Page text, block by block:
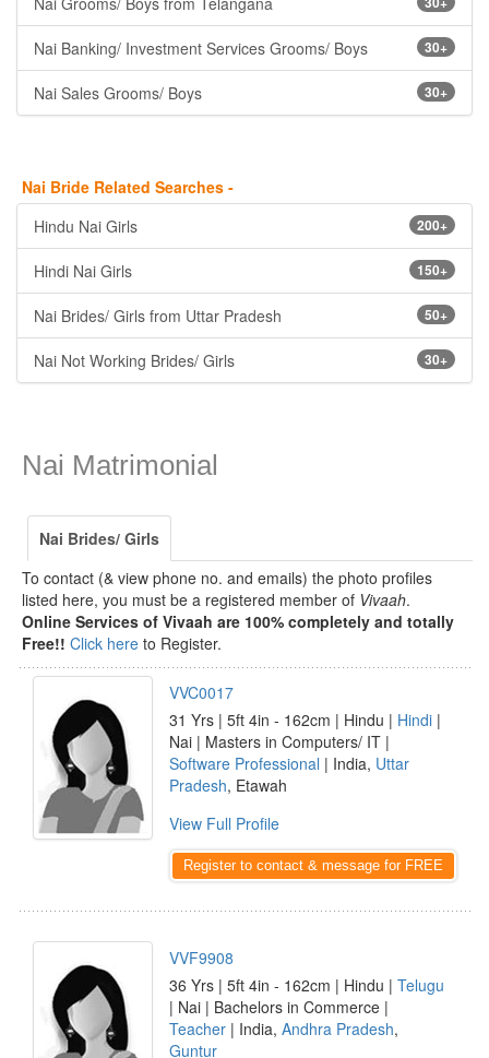
30+
Nai Banking/ Investment Services Grooms/ Boys
30+
Nai Sales Grooms/ Boys
Nai Bride Related Searches -
200+
Hindu Nai Girls
150+
Hindi Nai Girls
50+
Nai Brides/ Girls from Uttar Pradesh
30+
Nai Not Working Brides/ Girls
Nai Matrimonial
Nai Brides/ Girls
To contact (& view phone no. and emails) the photo profiles
listed here, you must be a registered member of Vivaah.
Online Services of Vivaah are 100% completely and totally
Free!! Click here to Register.
VVC0017
31 Yrs | 5ft 4in - 162cm | Hindu | Hindi |
Nai | Masters in Computers/ IT |
Software Professional | India, Uttar
Pradesh, Etawah
View Full Profile
Register to contact & message for FREE
VVF9908
36 Yrs | 5ft 4in - 162cm | Hindu | Telugu
| Nai | Bachelors in Commerce |
Teacher | India, Andhra Pradesh,
Guntur